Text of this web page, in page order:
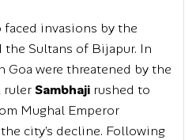
faced invasions by the
the Sultans of Bijapur. In
Goa were threatened by the
ruler Sambhaji rushed to
Mughal Emperor
city’s decline. Following